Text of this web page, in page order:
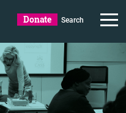
Donate Search